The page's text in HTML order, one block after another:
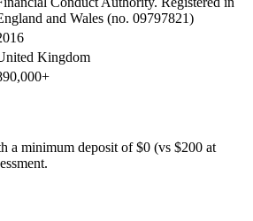
and Wales (no. 09797821)
Kingdom
a minimum deposit of $0 (vs $200 at